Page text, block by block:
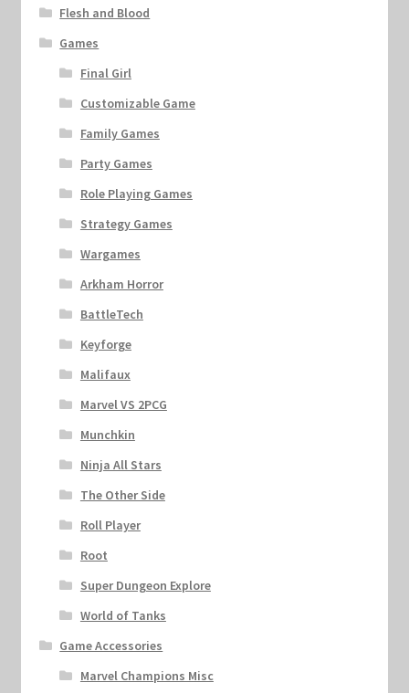
Flesh and Blood
Games
Final Girl
Customizable Game
Family Games
Party Games
Role Playing Games
Strategy Games
Wargames
Arkham Horror
BattleTech
Keyforge
Malifaux
Marvel VS 2PCG
Munchkin
Ninja All Stars
The Other Side
Roll Player
Root
Super Dungeon Explore
World of Tanks
Game Accessories
Marvel Champions Misc